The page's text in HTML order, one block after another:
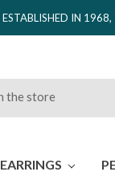
ESTABLISHED IN 1968,
EARRINGS